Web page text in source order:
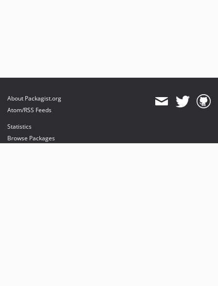
About Packagist.org
Atom/RSS Feeds
Statistics
Browse Packages